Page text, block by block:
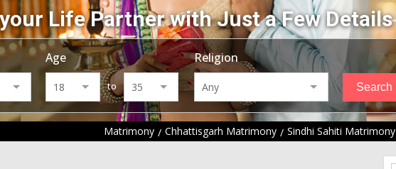
Life Partner with Just a Few Details
Age
to
Religion
Matrimony Chhattisgarh Matrimony Sindhi Sahiti Matrimony